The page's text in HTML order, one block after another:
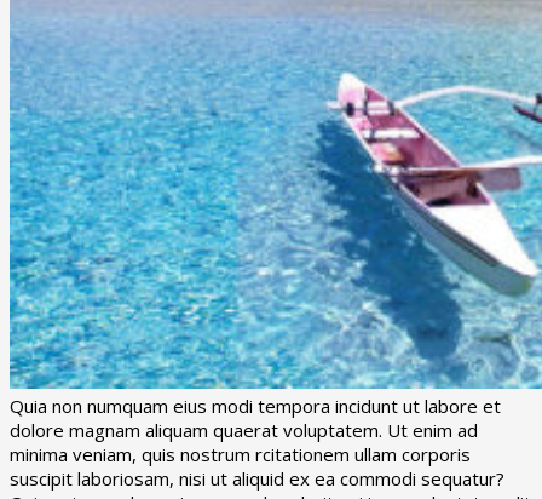
Quia non numquam eius modi tempora incidunt ut labore et
dolore magnam aliquam quaerat voluptatem. Ut enim ad
minima veniam, quis nostrum rcitationem ullam corporis
suscipit laboriosam, nisi ut aliquid ex ea commodi sequatur?